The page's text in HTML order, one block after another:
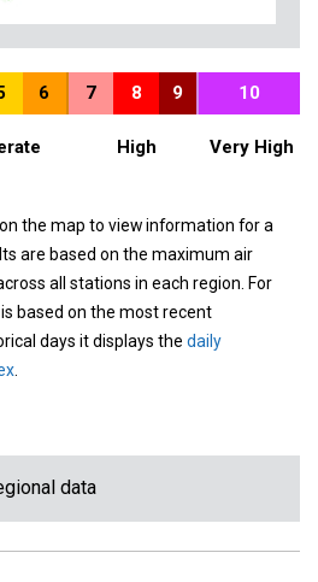
6 7 8 9 10
High Very High
the map to view information for a
are based on the maximum air
all stations in each region. For
based on the most recent
days it displays the daily
data